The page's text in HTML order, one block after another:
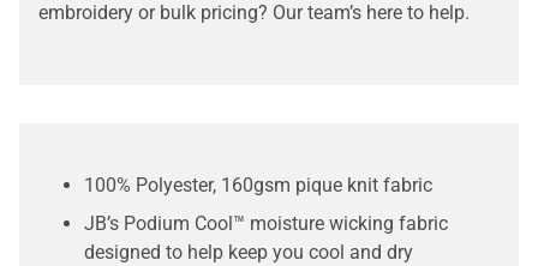
embroidery or bulk pricing? Our team’s here to help.
100% Polyester, 160gsm pique knit fabric
JB’s Podium Cool™ moisture wicking fabric
designed to help keep you cool and dry